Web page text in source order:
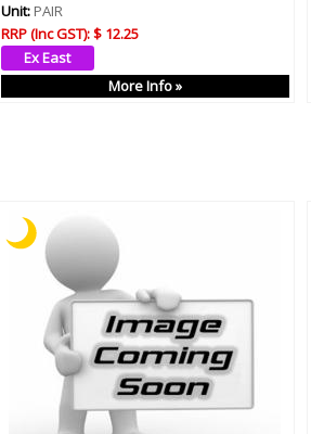
Unit:PAIR
RRP (Inc GST):$ 12.25
More Info »